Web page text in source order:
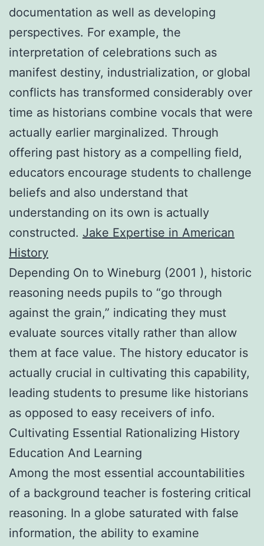
documentation as well as developing
perspectives. For example, the
interpretation of celebrations such as
manifest destiny, industrialization, or global
conflicts has transformed considerably over
time as historians combine vocals that were
actually earlier marginalized. Through
offering past history as a compelling field,
educators encourage students to challenge
beliefs and also understand that
understanding on its own is actually
constructed. Jake Expertise in American
History
Depending On to Wineburg (2001 ), historic
reasoning needs pupils to “go through
against the grain,” indicating they must
evaluate sources vitally rather than allow
them at face value. The history educator is
actually crucial in cultivating this capability,
leading students to presume like historians
as opposed to easy receivers of info.
Cultivating Essential Rationalizing History
Education And Learning
Among the most essential accountabilities
of a background teacher is fostering critical
reasoning. In a globe saturated with false
information, the ability to examine